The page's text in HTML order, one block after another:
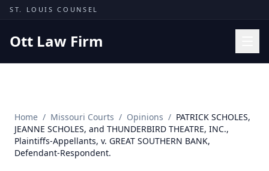
Skip to content
ST. LOUIS COUNSEL
Ott Law Firm
Missouri Courts
Results
Home / Missouri Courts / Opinions / PATRICK SCHOLES,
JEANNE SCHOLES, and THUNDERBIRD THEATRE, INC.,
Plaintiffs-Appellants, v. GREAT SOUTHERN BANK,
Defendant-Respondent.